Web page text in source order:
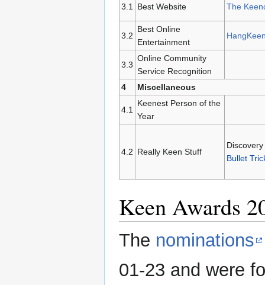
3.1 Best Website The
3.2
Best Online
Entertainment
3.3
Online Community
Service Recognition
4
Miscellaneous
4.1
Keenest Person of the
Year
4.2 Really Keen Stuff
Bullet
Keen Awards
The nominations
01-23 and were